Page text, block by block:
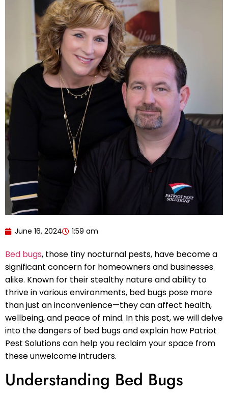
June 16, 2024 1:59 am
Bed bugs, those tiny nocturnal pests, have become a
significant concern for homeowners and businesses
alike. Known for their stealthy nature and ability to
thrive in various environments, bed bugs pose more
than just an inconvenience—they can affect health,
wellbeing, and peace of mind. In this post, we will delve
into the dangers of bed bugs and explain how Patriot
Pest Solutions can help you reclaim your space from
these unwelcome intruders.
Understanding Bed Bugs